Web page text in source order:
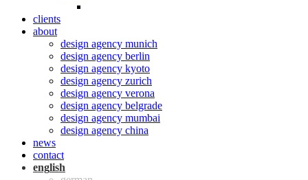
clients
about
design agency munich
design agency berlin
design agency kyoto
design agency zurich
design agency verona
design agency belgrade
design agency mumbai
design agency china
news
contact
eng